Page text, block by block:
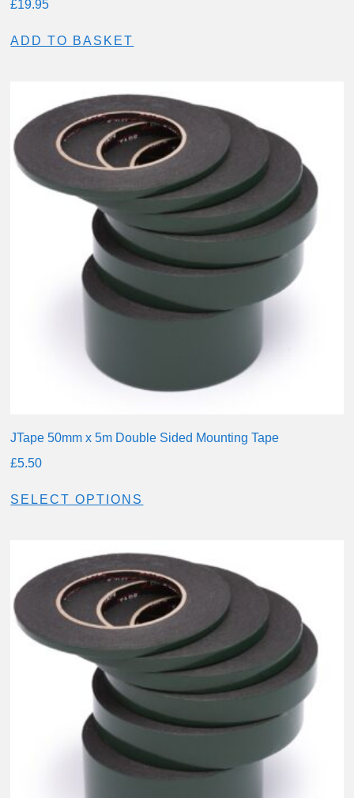
£19.95
ADD TO BASKET
JTape 50mm x 5m Double Sided Mounting Tape
£5.50
SELECT OPTIONS